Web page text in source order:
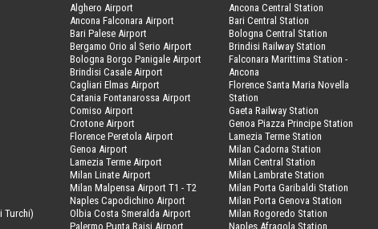
Turchi)
Alghero Airport
Ancona Falconara Airport
Bari Palese Airport
Bergamo Orio al Serio Airport
Bologna Borgo Panigale Airport
Brindisi Casale Airport
Cagliari Elmas Airport
Catania Fontanarossa Airport
Comiso Airport
Crotone Airport
Florence Peretola Airport
Genoa Airport
Lamezia Terme Airport
Milan Linate Airport
Milan Malpensa Airport T1 - T2
Naples Capodichino Airport
Olbia Costa Smeralda Airport
Palermo Punta Raisi Airport
Ancona Central Station
Bari Central Station
Bologna Central Station
Brindisi Railway Station
Falconara Marittima Station -
Ancona
Florence Santa Maria Novella
Station
Gaeta Railway Station
Genoa Piazza Principe Station
Lamezia Terme Station
Milan Cadorna Station
Milan Central Station
Milan Lambrate Station
Milan Porta Garibaldi Station
Milan Porta Genova Station
Milan Rogoredo Station
Naples Afragola Station